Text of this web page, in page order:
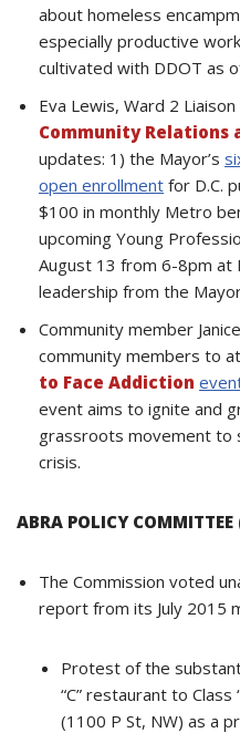
about homeless
especially productive
cultivated with DDOT as
Eva Lewis, Ward 2
Community Relations
updates: 1) the Mayor’s
open enrollment for D.C.
$100 in monthly Metro
upcoming Young
August 13 from 6-8pm at
leadership from the
Community member
community members to
to Face Addiction
event aims to ignite and
grassroots movement to
crisis.
ABRA POLICY COMMITTEE
The Commission voted
report from its July 2015
Protest of the
“C” restaurant to Class
(1100 P St, NW) as a